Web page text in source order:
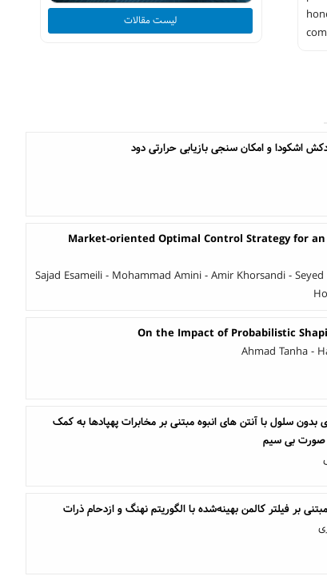
لیست مقالات
Market-oriented Optimal Control Strategy for
Sajad Esameili - Mohammad Amini - Amir Khorsandi -
On the Impact of Probabilistic
Ahmad Tanha -
بدون سلول با آنتن های انبوه مبتنی بر مخابرات پهپادها به کمک
صورت بی سیم
بر فیلتر کالمن بهینه‌شده با الگوریتم نهنگ و ازدحام ذرات